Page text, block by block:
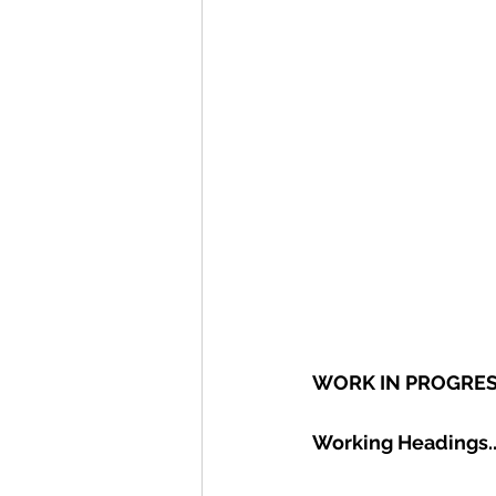
WORK IN
Working Headings..